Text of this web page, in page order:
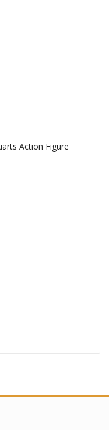
Action Figure